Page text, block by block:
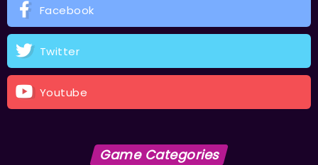
Facebook
Twitter
Youtube
Game Categories